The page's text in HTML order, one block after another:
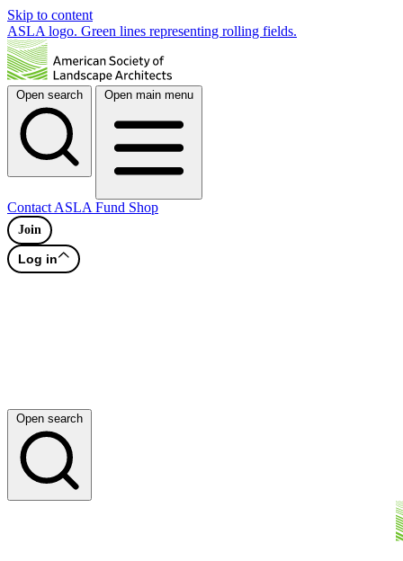
Skip to content
ASLA logo. Green lines representing rolling fields.
Open search Open main menu
Contact ASLA Fund Shop
Join
Log in
Open search